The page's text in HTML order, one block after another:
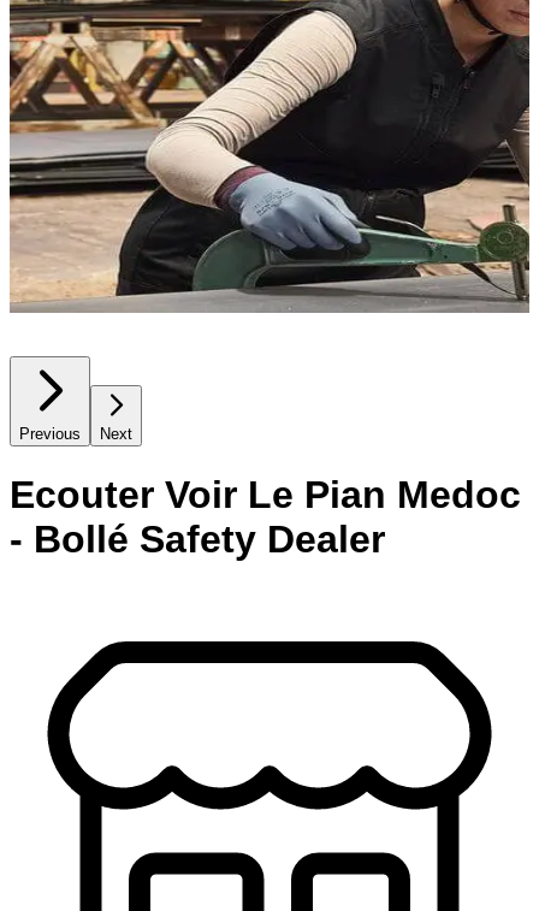
Previous Next
Ecouter Voir Le Pian Medoc
- Bollé Safety Dealer